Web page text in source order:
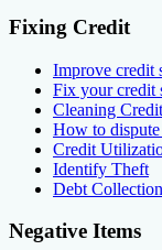
Fixing Credit
Improve credit
Fix your credit
Cleaning
How to
Credit
Identify Theft
Debt
Negative Items